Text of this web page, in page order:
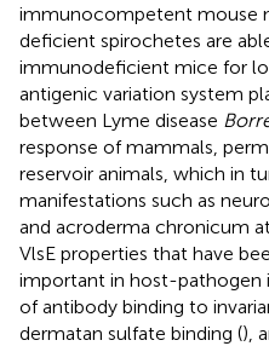
immunocompetent mouse
deficient spirochetes are
immunodeficient mice for
antigenic variation system
between Lyme disease
response of mammals,
reservoir animals, which in
manifestations such as
and acroderma chronicum
VlsE properties that have
important in host-pathogen
of antibody binding to
dermatan sulfate binding (),